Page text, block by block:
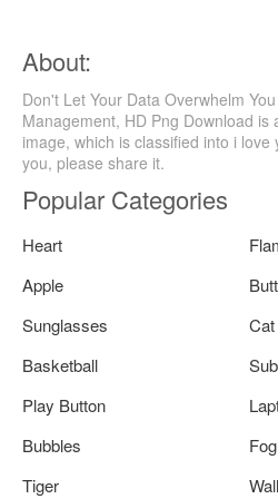
About:
Don't Let Your Data Overwhelm
Management, HD Png Download
image, which is classified into i
you, please share it.
Popular Categories
Heart
Apple
Sunglasses
Cat
Basketball
Play Button
Bubbles
Fog
Tiger